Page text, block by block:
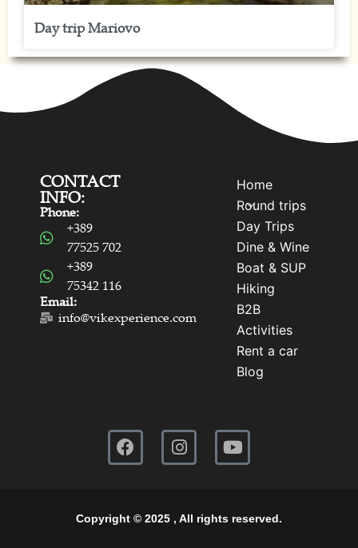
Day trip Mariovo
CONTACT
INFO:
Phone:
+389
77525 702
+389
75342 116
Email:
info@vikexperience.com
Home
Round trips
Day Trips
Dine & Wine
Boat & SUP
Hiking
B2B
Activities
Rent a car
Blog
Copyright © 2025 , All rights reserved.